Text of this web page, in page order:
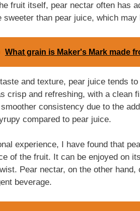
fruit itself, pear nectar often has
sweeter than pear juice, which
What grain is Maker's Mark made
and texture, pear juice tends
crisp and refreshing, with a clean
consistency due to the
compared to pear juice.
experience, I have found that
of the fruit. It can be enjoyed on
Pear nectar, on the other
beverage.